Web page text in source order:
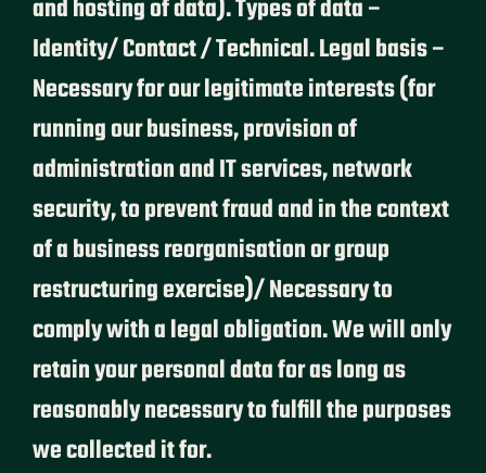
and hosting of data). Types of data –
Identity/ Contact / Technical. Legal basis –
Necessary for our legitimate interests (for
running our business, provision of
administration and IT services, network
security, to prevent fraud and in the context
of a business reorganisation or group
restructuring exercise)/ Necessary to
comply with a legal obligation. We will only
retain your personal data for as long as
reasonably necessary to fulfill the purposes
we collected it for.